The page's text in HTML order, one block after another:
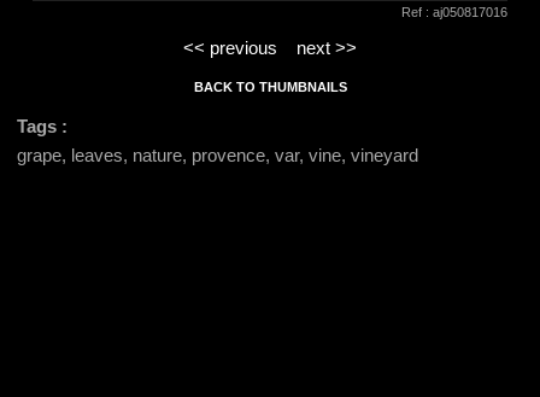
Ref : aj050817016
<< previous next >>
BACK TO THUMBNAILS
Tags :
grape, leaves, nature, provence, var, vine, vineyard